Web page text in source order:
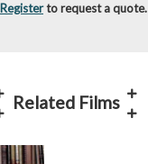
Registerto request a quote.
Related Films